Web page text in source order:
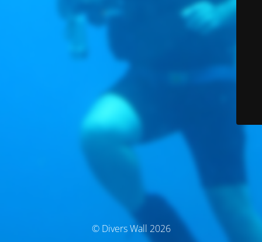
© Divers Wall 2026